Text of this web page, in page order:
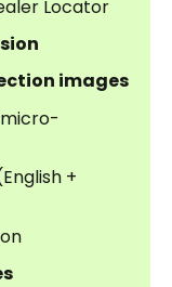
Locator
images
+